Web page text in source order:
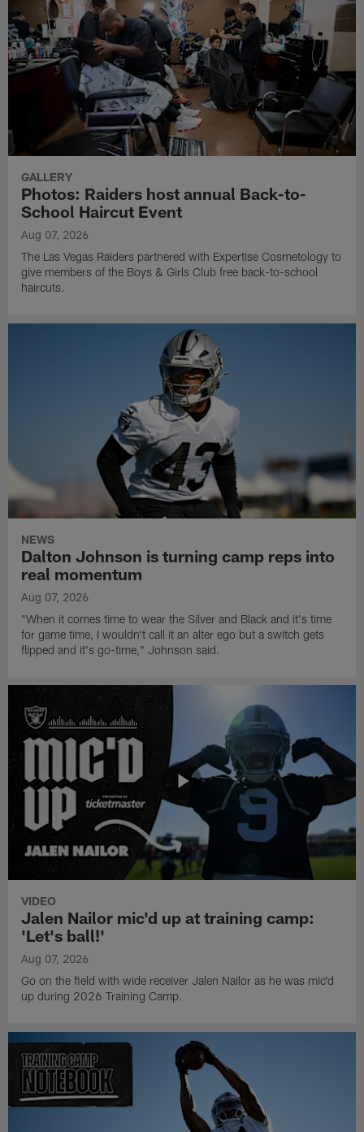
GALLERY
Photos: Raiders host annual Back-to-
School Haircut Event
Aug 07, 2026
The Las Vegas Raiders partnered with Expertise Cosmetology to
give members of the Boys & Girls Club free back-to-school
haircuts.
NEWS
Dalton Johnson is turning camp reps into
real momentum
Aug 07, 2026
"When it comes time to wear the Silver and Black and it's time
for game time, I wouldn't call it an alter ego but a switch gets
flipped and it's go-time," Johnson said.
VIDEO
Jalen Nailor mic'd up at training camp:
'Let's ball!'
Aug 07, 2026
Go on the field with wide receiver Jalen Nailor as he was mic'd
up during 2026 Training Camp.